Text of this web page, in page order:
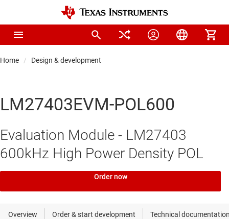
Home Design & development
LM27403EVM-POL600
Evaluation Module - LM27403
600kHz High Power Density POL
Order now